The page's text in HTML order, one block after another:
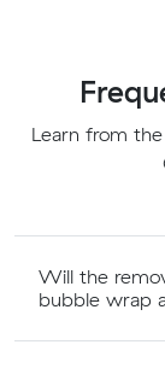
Learn from
Will the
bubble wrap